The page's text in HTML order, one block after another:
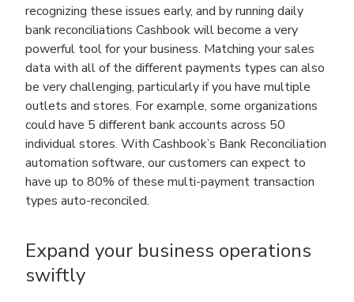
recognizing these issues early, and by running daily
bank reconciliations Cashbook will become a very
powerful tool for your business. Matching your sales
data with all of the different payments types can also
be very challenging, particularly if you have multiple
outlets and stores. For example, some organizations
could have 5 different bank accounts across 50
individual stores. With Cashbook’s Bank Reconciliation
automation software, our customers can expect to
have up to 80% of these multi-payment transaction
types auto-reconciled.
Expand your business operations
swiftly